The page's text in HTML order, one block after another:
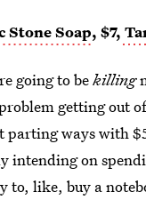
Soap, $7,
going to bekilling
getting out
parting ways with
intending on
to, like, buy a